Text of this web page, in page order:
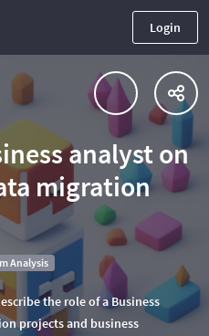
Login
analyst on
migration
Analysis
the role of a Business
projects and business